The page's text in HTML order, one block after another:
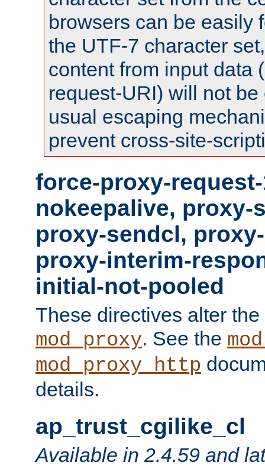
browsers can be easily
the UTF-7 character
content from input data
request-URI) will not
usual escaping
prevent cross-site-
force-proxy-
nokeepalive, proxy-
proxy-sendcl,
proxy-interim-
initial-not-pooled
These directives alter
mod_proxy. See the
mod_proxy_http
details.
ap_trust_cgilike_cl
Available in 2.4.59 and